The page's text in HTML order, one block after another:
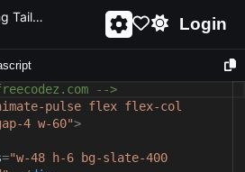
Awesome loader using Tailwind css and html - unique and creative loader Login
-->
pulse flex flex-col
4 w-60">
="w-48 h-6 bg-slate-400